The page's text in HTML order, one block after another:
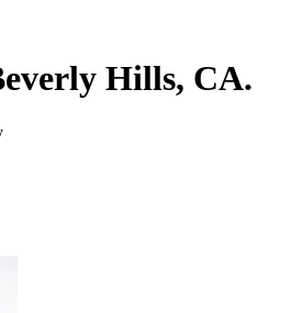
Hills, CA.